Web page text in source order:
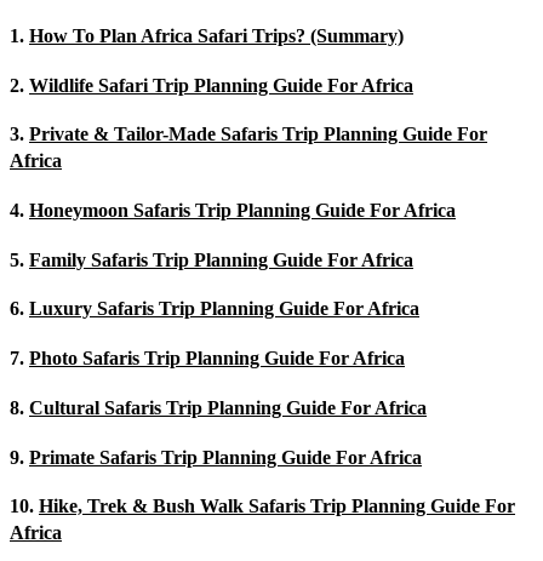
1. How To Plan Africa Safari Trips? (Summary)
2. Wildlife Safari Trip Planning Guide For Africa
3. Private & Tailor-Made Safaris Trip Planning Guide For
Africa
4. Honeymoon Safaris Trip Planning Guide For Africa
5. Family Safaris Trip Planning Guide For Africa
6. Luxury Safaris Trip Planning Guide For Africa
7. Photo Safaris Trip Planning Guide For Africa
8. Cultural Safaris Trip Planning Guide For Africa
9. Primate Safaris Trip Planning Guide For Africa
10. Hike, Trek & Bush Walk Safaris Trip Planning Guide For
Africa